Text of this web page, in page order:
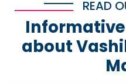
READ
about